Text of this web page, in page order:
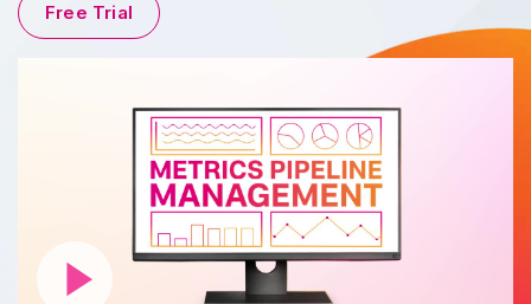
Free Trial